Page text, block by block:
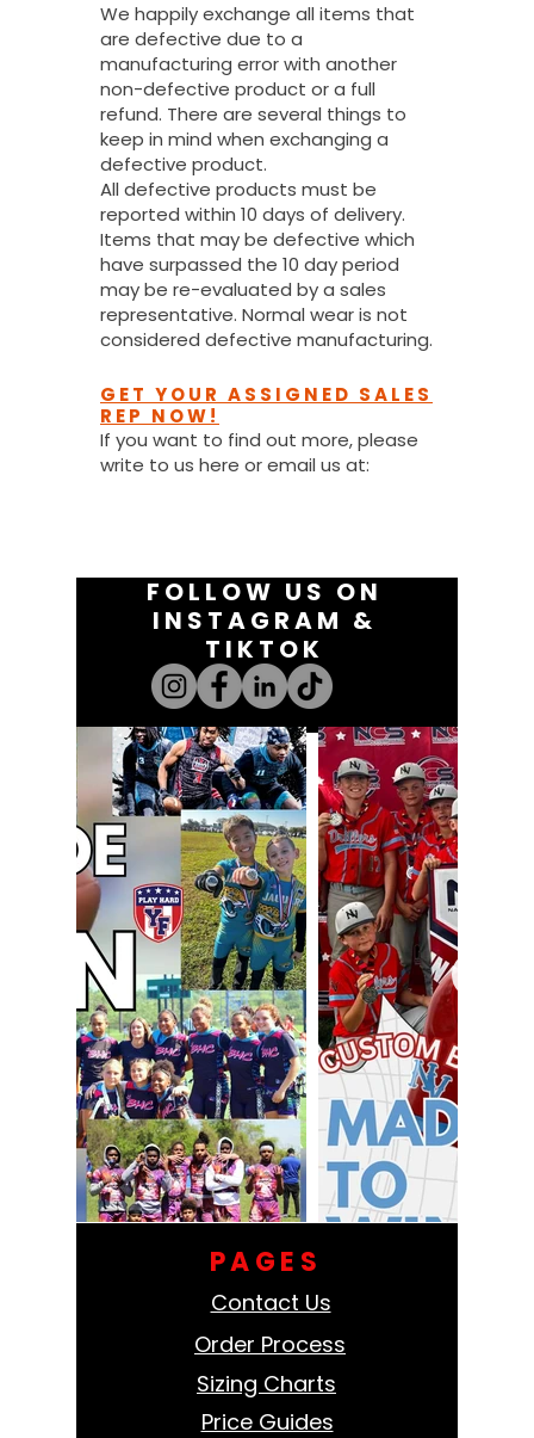
We happily exchange all items that
are defective due to a
manufacturing error with another
non-defective product or a full
refund. There are several things to
keep in mind when exchanging a
defective product.
All defective products must be
reported within 10 days of delivery.
Items that may be defective which
have surpassed the 10 day period
may be re-evaluated by a sales
representative. Normal wear is not
considered defective manufacturing.
GET YOUR ASSIGNED SALES
REP NOW!
If you want to find out more, please
write to us here or email us at:
FOLLOW US ON
INSTAGRAM &
TIKTOK
PAGES
Contact Us
Order Process
Sizing Charts
Price Guides